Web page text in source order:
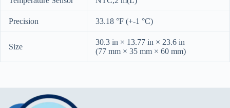
Precision 33.18 °F (+-1 °C)
Size
30.3 in × 13.77 in × 23.6 in
(77 mm × 35 mm × 60 mm)